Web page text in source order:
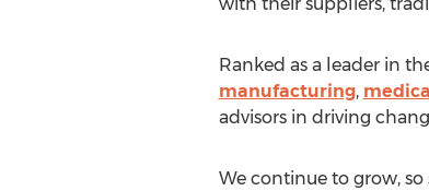
Ranked as a leader in
manufacturing,
advisors in driving
We continue to grow,